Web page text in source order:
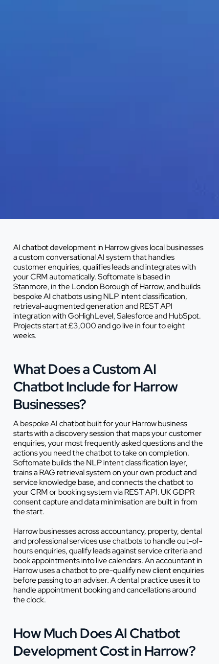
AI chatbot development in Harrow gives local businesses
a custom conversational AI system that handles
customer enquiries, qualifies leads and integrates with
your CRM automatically. Softomate is based in
Stanmore, in the London Borough of Harrow, and builds
bespoke AI chatbots using NLP intent classification,
retrieval-augmented generation and REST API
integration with GoHighLevel, Salesforce and HubSpot.
Projects start at £3,000 and go live in four to eight
weeks.
What Does a Custom AI
Chatbot Include for Harrow
Businesses?
A bespoke AI chatbot built for your Harrow business
starts with a discovery session that maps your customer
enquiries, your most frequently asked questions and the
actions you need the chatbot to take on completion.
Softomate builds the NLP intent classification layer,
trains a RAG retrieval system on your own product and
service knowledge base, and connects the chatbot to
your CRM or booking system via REST API. UK GDPR
consent capture and data minimisation are built in from
the start.
Harrow businesses across accountancy, property, dental
and professional services use chatbots to handle out-of-
hours enquiries, qualify leads against service criteria and
book appointments into live calendars. An accountant in
Harrow uses a chatbot to pre-qualify new client enquiries
before passing to an adviser. A dental practice uses it to
handle appointment booking and cancellations around
the clock.
How Much Does AI Chatbot
Development Cost in Harrow?